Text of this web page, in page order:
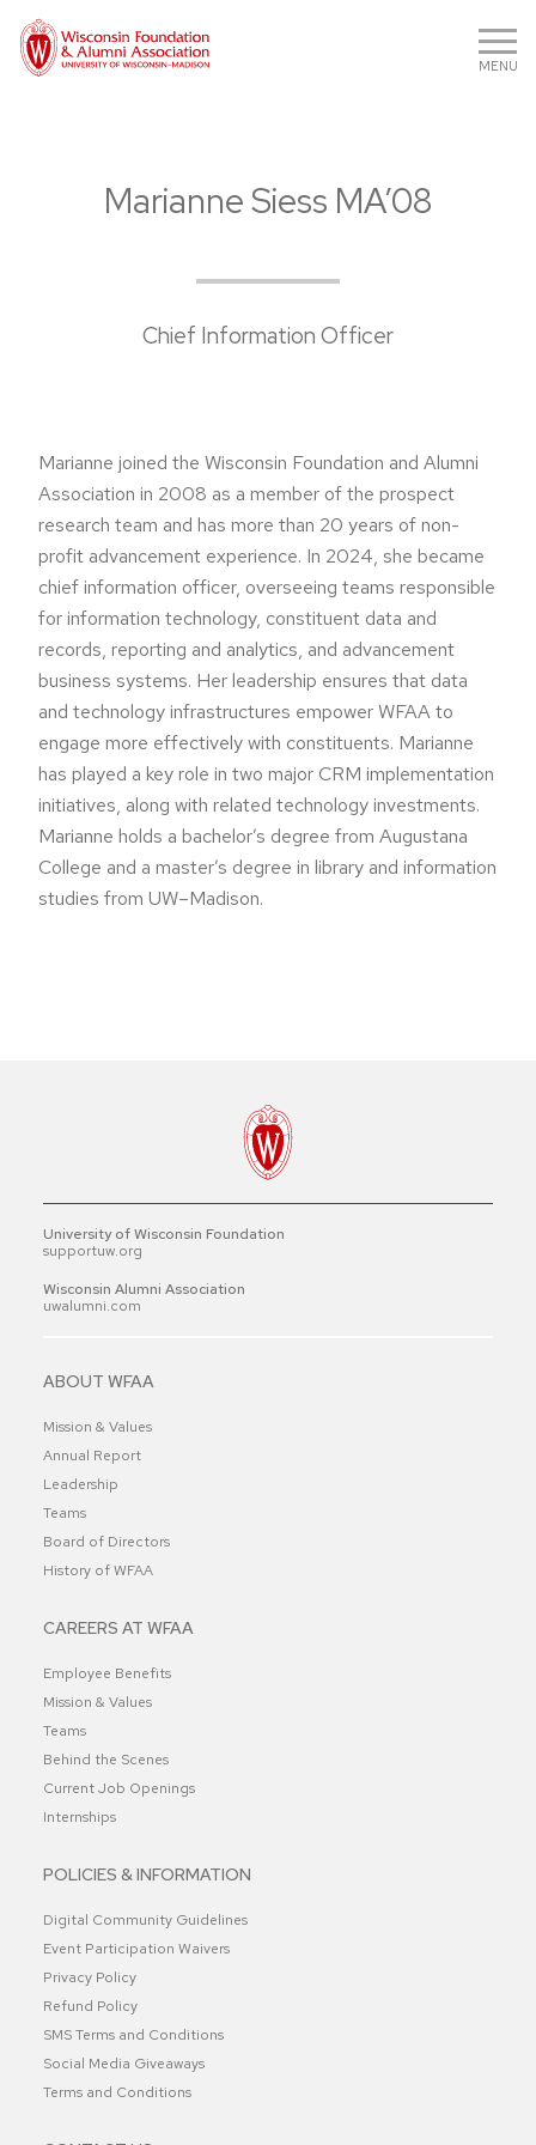
MENU
Marianne Siess MA’08
Chief Information Officer
Marianne joined the Wisconsin Foundation and Alumni
Association in 2008 as a member of the prospect
research team and has more than 20 years of non-
profit advancement experience. In 2024, she became
chief information officer, overseeing teams responsible
for information technology, constituent data and
records, reporting and analytics, and advancement
business systems. Her leadership ensures that data
and technology infrastructures empower WFAA to
engage more effectively with constituents. Marianne
has played a key role in two major CRM implementation
initiatives, along with related technology investments.
Marianne holds a bachelor’s degree from Augustana
College and a master’s degree in library and information
studies from UW–Madison.
University of Wisconsin Foundation
supportuw.org
Wisconsin Alumni Association
uwalumni.com
ABOUT WFAA
Mission & Values
Annual Report
Leadership
Teams
Board of Directors
History of WFAA
CAREERS AT WFAA
Employee Benefits
Mission & Values
Teams
Behind the Scenes
Current Job Openings
Internships
POLICIES & INFORMATION
Digital Community Guidelines
Event Participation Waivers
Privacy Policy
Refund Policy
SMS Terms and Conditions
Social Media Giveaways
Terms and Conditions